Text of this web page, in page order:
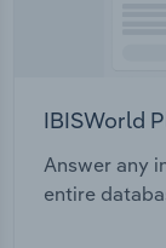
IBISWorld
Answer any
entire